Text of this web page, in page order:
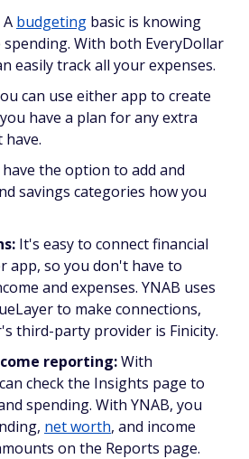
A budgeting basic is knowing
With both EveryDollar
easily track all your expenses.
can use either app to create
have a plan for any extra
have the option to add and
savings categories how you
It's easy to connect financial
app, so you don't have to
and expenses. YNAB uses
to make connections,
third-party provider is Finicity.
reporting:With
check the Insights page to
spending. With YNAB, you
net worth, and income
on the Reports page.